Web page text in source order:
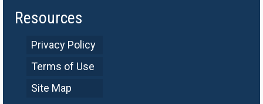
Resources
Privacy Policy
Terms of Use
Site Map